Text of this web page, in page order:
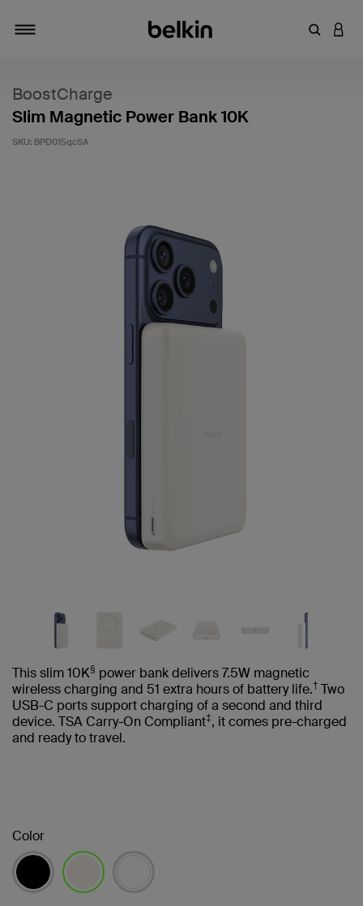
Enter
BoostCharge
Slim Magnetic Power Bank 10K
SKU: BPD015qcSA
This slim 10K§ power bank delivers 7.5W magnetic
wireless charging and 51 extra hours of battery life.† Two
USB-C ports support charging of a second and third
device. TSA Carry-On Compliant‡, it comes pre-charged
and ready to travel.
Color